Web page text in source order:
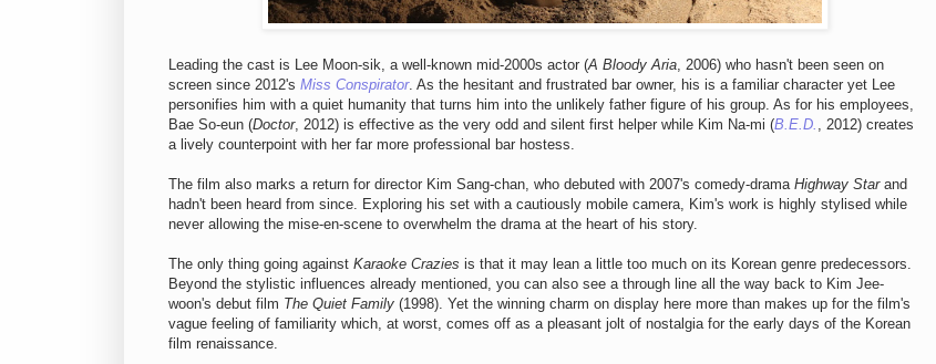
Leading the cast is Lee Moon-sik, a well-known mid-2000s actor (A Bloody Aria, 2006) who hasn't been seen on
screen since 2012's Miss Conspirator. As the hesitant and frustrated bar owner, his is a familiar character yet Lee
personifies him with a quiet humanity that turns him into the unlikely father figure of his group. As for his employees,
Bae So-eun (Doctor, 2012) is effective as the very odd and silent first helper while Kim Na-mi (B.E.D. , 2012) creates
a lively counterpoint with her far more professional bar hostess.
The film also marks a return for director Kim Sang-chan, who debuted with 2007's comedy-drama Highway Starand
hadn't been heard from since. Exploring his set with a cautiously mobile camera, Kim's work is highly stylised while
never allowing the mise-en-scene to overwhelm the drama at the heart of his story.
The only thing going against Karaoke Crazies is that it may lean a little too much on its Korean genre predecessors.
Beyond the stylistic influences already mentioned, you can also see a through line all the way back to Kim Jee-
woon's debut film The Quiet Family (1998). Yet the winning charm on display here more than makes up for the film's
vague feeling of familiarity which, at worst, comes off as a pleasant jolt of nostalgia for the early days of the Korean
film renaissance.